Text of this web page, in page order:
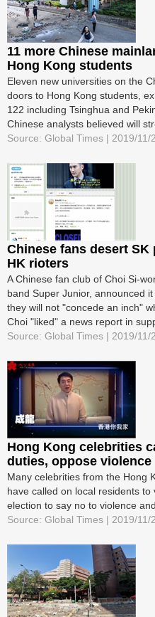
11 more Chinese
Hong Kong students
Eleven new universities on the
doors to Hong Kong students,
122 including Tsinghua and
Chinese analysts believed will
Source: Global Times | 2019/11/
Chinese fans desert
HK rioters
A Chinese fan club of Choi Si-
band Super Junior, announced
they will not "concede an inch"
Choi "liked" a news report in
Source: Global Times | 2019/11/
Hong Kong celebrities
duties, oppose violence
Many celebrities from the Hong
have called on local residents
election to say no to violence
Source: Global Times | 2019/11/